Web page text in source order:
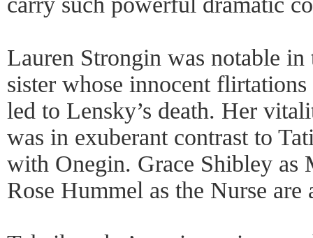
Lauren Strongin was notable in
sister whose innocent
led to Lensky’s death. Her
was in exuberant contrast to
with Onegin. Grace Shibley as
Rose Hummel as the Nurse